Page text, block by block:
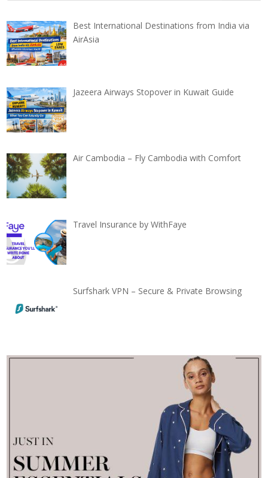
Best International Destinations from India via
AirAsia
Jazeera Airways Stopover in Kuwait Guide
Air Cambodia – Fly Cambodia with Comfort
Travel Insurance by WithFaye
Surfshark VPN – Secure & Private Browsing